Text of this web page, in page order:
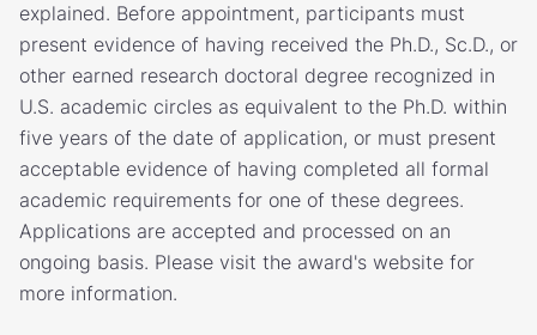
explained. Before appointment, participants must
present evidence of having received the Ph.D., Sc.D., or
other earned research doctoral degree recognized in
U.S. academic circles as equivalent to the Ph.D. within
five years of the date of application, or must present
acceptable evidence of having completed all formal
academic requirements for one of these degrees.
Applications are accepted and processed on an
ongoing basis. Please visit the award's website for
more information.